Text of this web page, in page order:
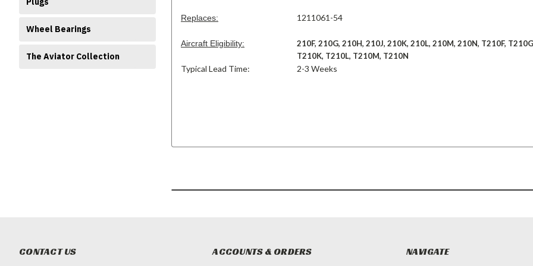
Wheel Bearings
The Aviator Collection
Replaces: 1211061-54
Aircraft Eligibility:
210F, 210G, 210H, 210J, 210K, 210L, 210M, 210N, T210F,
T210K, T210L, T210M, T210N
Typical Lead Time: 2-3 Weeks
CONTACT US ACCOUNTS & ORDERS NAVIGATE